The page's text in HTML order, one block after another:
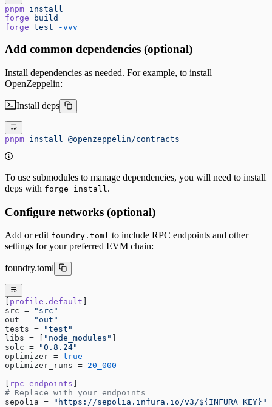
pnpm install
forge build
forge test -vvv
Add common dependencies (optional)
Install dependencies as needed. For example, to install
OpenZeppelin:
Install deps
pnpm install @openzeppelin/contracts
To use submodules to manage dependencies, you will need to install
deps with forge install .
Configure networks (optional)
Add or edit foundry.toml to include RPC endpoints and other
settings for your preferred EVM chain:
foundry.toml
profile . default
src =
"src"
out =
"out"
tests =
"test"
libs = [
"node_modules"
solc =
"0.8.24"
optimizer = true
optimizer_runs = 20_000
rpc_endpoints
# Replace with your endpoints
sepolia =
"https://sepolia.infura.io/v3/${INFURA_KEY}"